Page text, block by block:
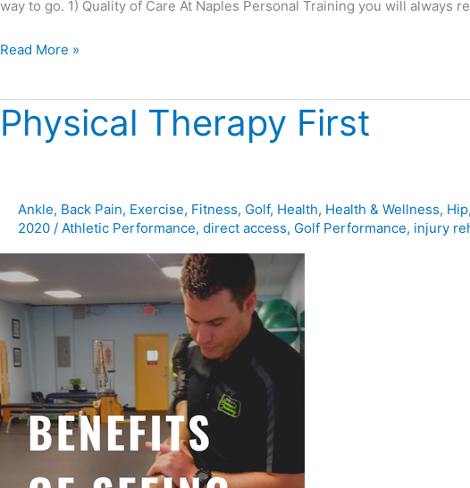
way to go. 1) Quality of Care At Naples Personal Training you will always
Read More »
Physical Therapy First
Ankle, Back Pain, Exercise, Fitness, Golf, Health, Health & Wellness, Hip,
2020 / Athletic Performance, direct access, Golf Performance, injury
Physical
Therapy